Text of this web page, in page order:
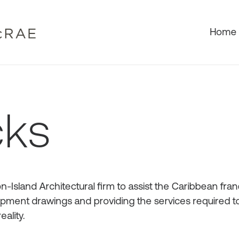
Home
Island Architectural firm to assist the Caribbean
drawings and providing the services required